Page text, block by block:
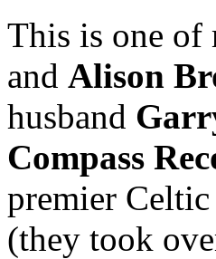
This is one of
and Alison
husband
Compass
premier
(they took